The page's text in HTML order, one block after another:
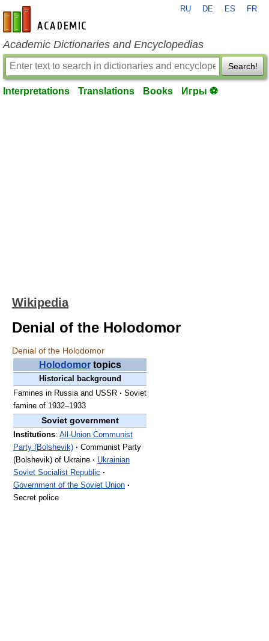
en-academic.com
RU DE ES FR
Academic Dictionaries and Encyclopedias
Search!
Interpretations Translations Books Игры ⚽
Wikipedia
Denial of the Holodomor
Denial of the Holodomor
Holodomortopics
Historical background
Famines in Russia and USSR · Soviet
famine of 1932–1933
Soviet government
Institutions: All-Union Communist
Party (Bolshevik) · Communist Party
(Bolshevik) of Ukraine · Ukrainian
Soviet Socialist Republic ·
Government of the Soviet Union ·
Secret police